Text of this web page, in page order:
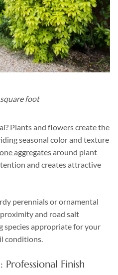
foot
Plants and flowers create the
seasonal color and texture
aggregatesaround plant
and creates attractive
perennials or ornamental
and road salt
species appropriate for your
conditions.
Finish